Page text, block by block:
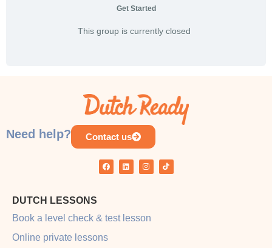
Get Started
This group is currently closed
Need help? Contact us
DUTCH LESSONS
Book a level check & test lesson
Online private lessons